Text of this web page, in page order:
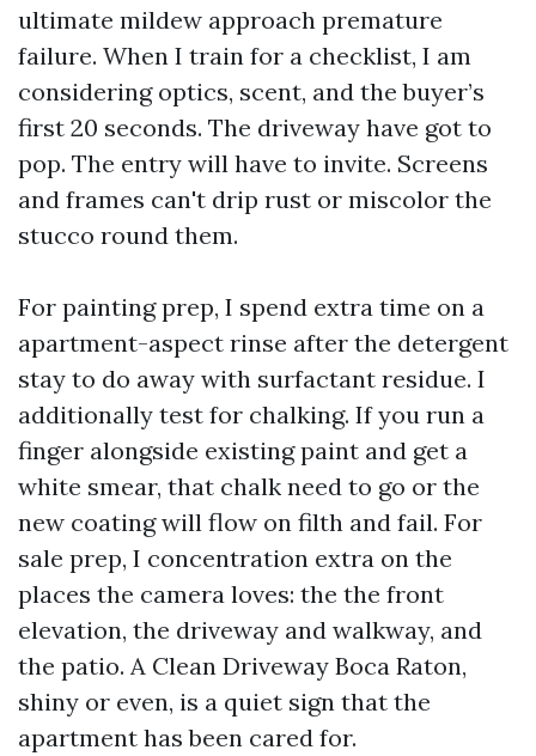
ultimate mildew approach premature
failure. When I train for a checklist, I am
considering optics, scent, and the buyer’s
first 20 seconds. The driveway have got to
pop. The entry will have to invite. Screens
and frames can't drip rust or miscolor the
stucco round them.
For painting prep, I spend extra time on a
apartment-aspect rinse after the detergent
stay to do away with surfactant residue. I
additionally test for chalking. If you run a
finger alongside existing paint and get a
white smear, that chalk need to go or the
new coating will flow on filth and fail. For
sale prep, I concentration extra on the
places the camera loves: the the front
elevation, the driveway and walkway, and
the patio. A Clean Driveway Boca Raton,
shiny or even, is a quiet sign that the
apartment has been cared for.